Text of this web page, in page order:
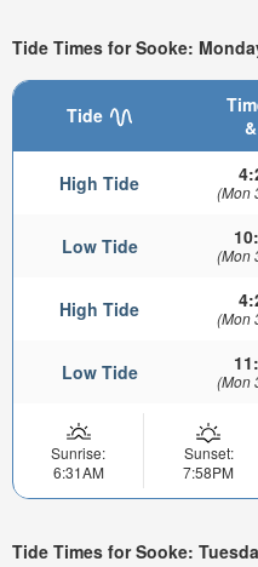
Tide Times for Sooke:
Tide
High Tide (Mon
Low Tide (Mon
High Tide (Mon
Low Tide (Mon
Sunrise:
6:31AM
Sunset:
7:58PM
Tide Times for Sooke: